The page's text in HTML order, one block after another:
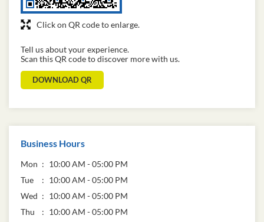
Click on QR code to enlarge.
Tell us about your experience.
Scan this QR code to discover more with us.
DOWNLOAD QR
Business Hours
Mon
10:00 AM - 05:00 PM
Tue
10:00 AM - 05:00 PM
Wed
10:00 AM - 05:00 PM
Thu
10:00 AM - 05:00 PM